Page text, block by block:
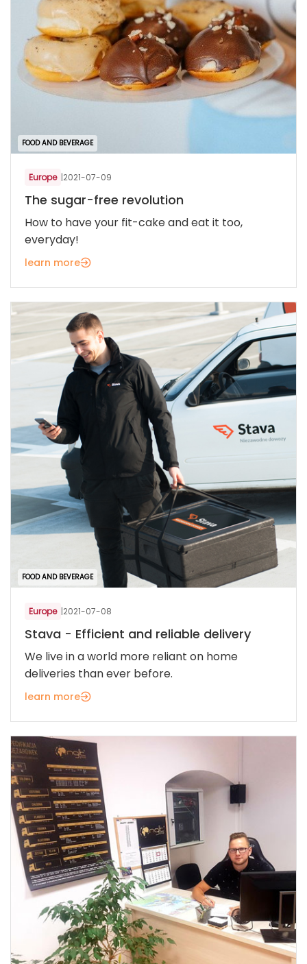
FOOD AND BEVERAGE
Europe |2021-07-09
The sugar-free revolution
How to have your fit-cake and eat it too,
everyday!
learn more
FOOD AND BEVERAGE
Europe |2021-07-08
Stava - Efficient and reliable delivery
We live in a world more reliant on home
deliveries than ever before.
learn more